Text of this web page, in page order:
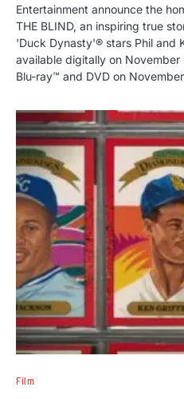
Entertainment announce the
THE BLIND, an inspiring true
'Duck Dynasty'® stars Phil and
available digitally on
Blu-ray™ and DVD on
Film